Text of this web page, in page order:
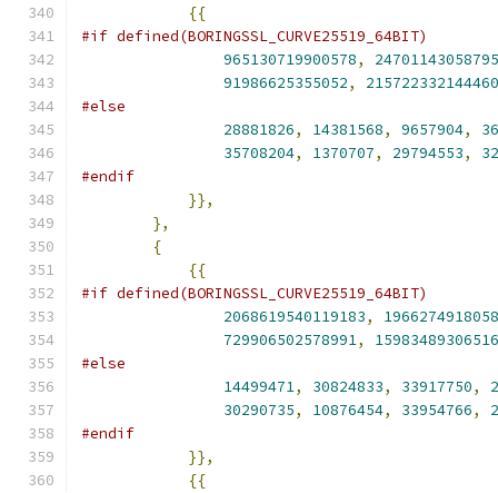
{{
#if defined(BORINGSSL_CURVE25519_64BIT)
965130719900578,
91986625355052,
#else
28881826, 14381568, 9657904,
35708204, 1370707, 29794553,
#endif
}},
},
{
{{
#if defined(BORINGSSL_CURVE25519_64BIT)
2068619540119183,
729906502578991,
#else
14499471, 30824833, 33917750,
30290735, 10876454, 33954766,
#endif
}},
{{